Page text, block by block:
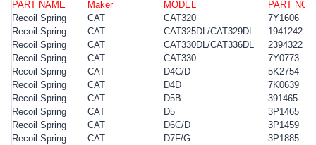
PART NAME Maker MODEL
PART NO.
Recoil Spring
CAT CAT320
7Y1606
Recoil Spring
CAT CAT325DL/CAT329DL
1941242
Recoil Spring
CAT CAT330DL/CAT336DL
2394322
Recoil Spring
CAT CAT330
7Y0773
Recoil Spring
CAT D4C/D
5K2754
Recoil Spring
CAT D4D
7K0639
Recoil Spring
CAT D5B
391465
Recoil Spring
CAT D5
3P1465
Recoil Spring
CAT D6C/D
3P1459
Recoil Spring
CAT D7F/G
3P1885